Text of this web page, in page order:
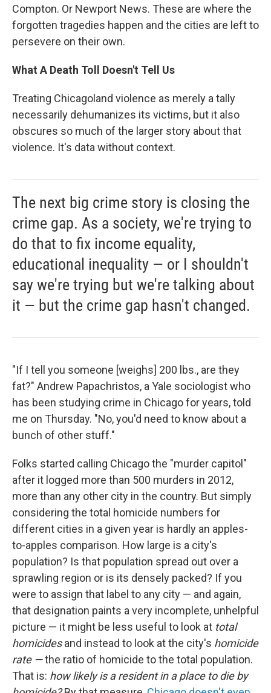
Compton. Or Newport News. These are where the
forgotten tragedies happen and the cities are left to
persevere on their own.
What A Death Toll Doesn't Tell Us
Treating Chicagoland violence as merely a tally
necessarily dehumanizes its victims, but it also
obscures so much of the larger story about that
violence. It's data without context.
The next big crime story is closing the
crime gap. As a society, we're trying to
do that to fix income equality,
educational inequality — or I shouldn't
say we're trying but we're talking about
it — but the crime gap hasn't changed.
"If I tell you someone [weighs] 200 lbs., are they
fat?" Andrew Papachristos, a Yale sociologist who
has been studying crime in Chicago for years, told
me on Thursday. "No, you'd need to know about a
bunch of other stuff."
Folks started calling Chicago the "murder capitol"
after it logged more than 500 murders in 2012,
more than any other city in the country. But simply
considering the total homicide numbers for
different cities in a given year is hardly an apples-
to-apples comparison. How large is a city's
population? Is that population spread out over a
sprawling region or is its densely packed? If you
were to assign that label to any city — and again,
that designation paints a very incomplete, unhelpful
picture — it might be less useful to look at total
homicidesand instead to look at the city's homicide
rate —the ratio of homicide to the total population.
That is: how likely is a resident in a place to die by